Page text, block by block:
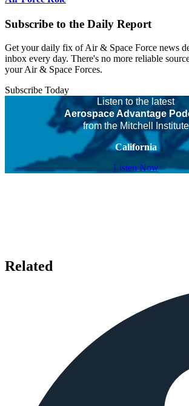
Subscribe to the Daily Report
Get your daily fix of Air & Space Force news
inbox every day. There's no more reliable
your Air & Space Forces.
Subscribe Today
Listen to the latest
Aerospace Advantage
from the Mitchell Institute
California
Listen Now
Related